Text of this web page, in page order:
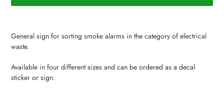
product
to
your
cart
General sign for sorting smoke alarms in the category of electrical
waste.
Available in four different sizes and can be ordered as a decal
sticker or sign.